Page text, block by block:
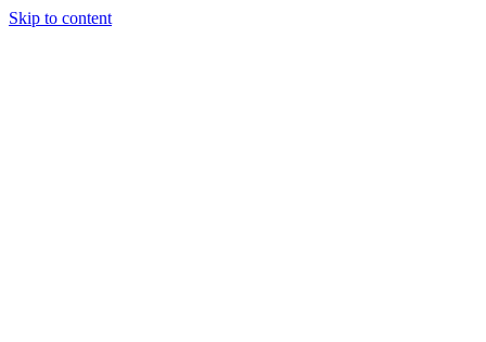
Skip to content